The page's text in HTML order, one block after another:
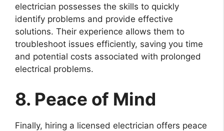
electrician possesses the skills to quickly
identify problems and provide effective
solutions. Their experience allows them to
troubleshoot issues efficiently, saving you time
and potential costs associated with prolonged
electrical problems.
8. Peace of Mind
Finally, hiring a licensed electrician offers peace